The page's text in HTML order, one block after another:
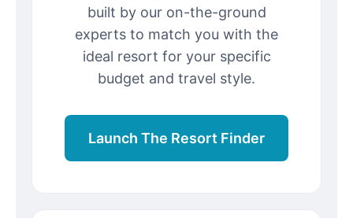
built by our on-the-ground
experts to match you with the
ideal resort for your specific
budget and travel style.
Launch The Resort Finder